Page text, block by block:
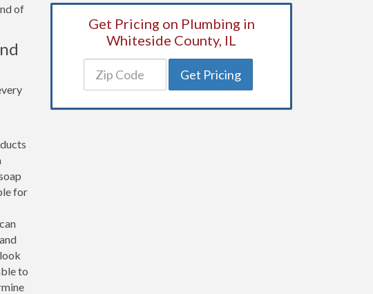
of
for
to
Get Pricing on Plumbing in
Whiteside County, IL
Get Pricing